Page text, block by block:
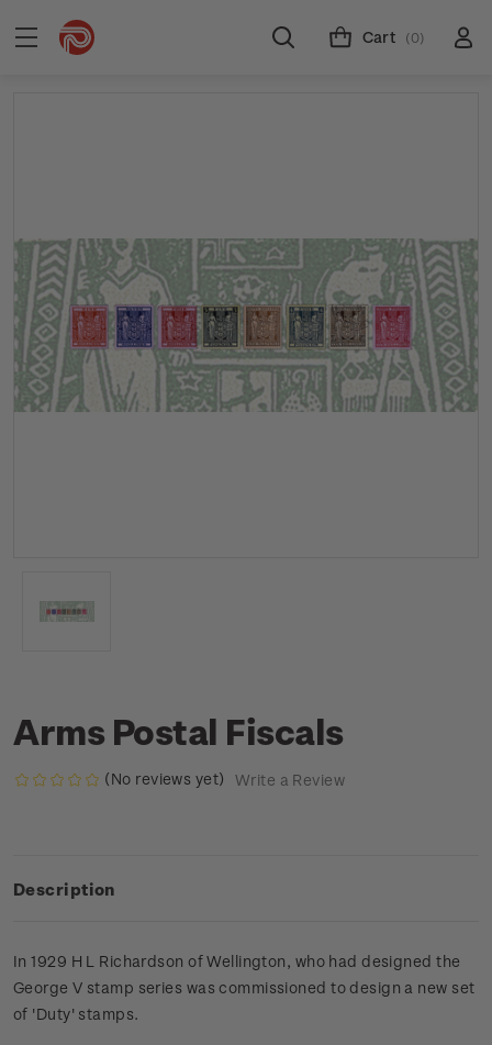
Cart (0)
Arms Postal Fiscals
(No reviews yet) Write a Review
Description
In 1929 H L Richardson of Wellington, who had designed the
George V stamp series was commissioned to design a new set
of 'Duty' stamps.